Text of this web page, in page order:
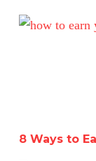
8 Ways to
8 Ways to